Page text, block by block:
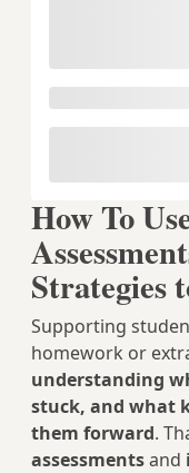
How To
Strategies
Supporting
homework or
understanding
stuck, and what
them forward.
assessmentsand